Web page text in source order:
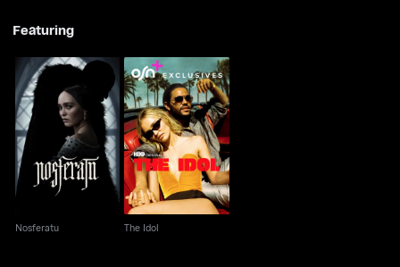
Featuring
Nosferatu
Nosferatu
The Idol
The Idol